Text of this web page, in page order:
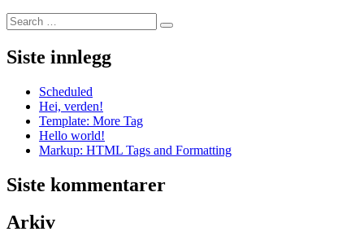
Search
for:
Search
Siste innlegg
Scheduled
Hei, verden!
Template: More Tag
Hello world!
Markup: HTML Tags and Formatting
Siste kommentarer
Arkiv